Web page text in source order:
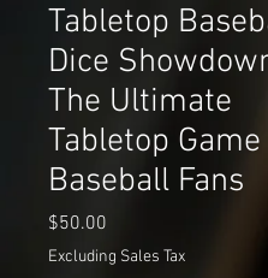
Tabletop
Dice
The Ultimate
Tabletop
Baseball Fans
$50.00
Excluding Sales Tax